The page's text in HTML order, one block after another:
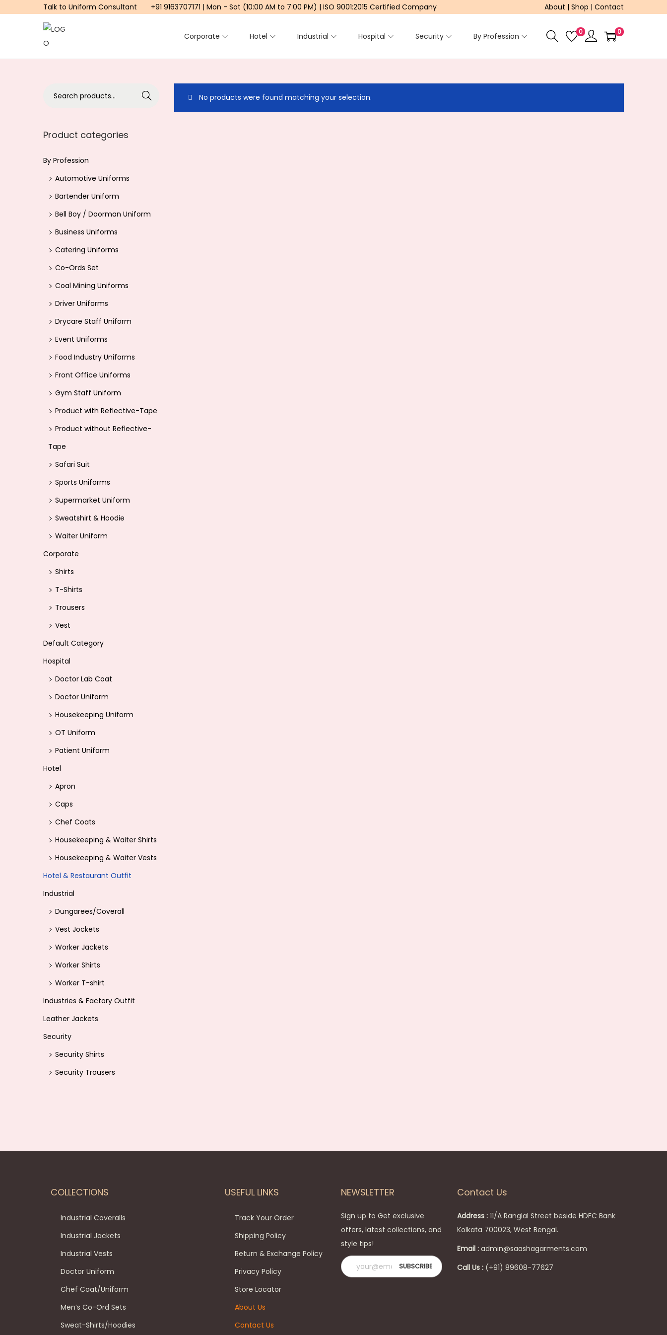
Talk to Uniform Consultant +91 9163707171 | Mon - Sat (10:00 AM to 7:00 PM) | ISO 9001:2015 Certified Company About | Shop | Contact
S
a
S
o
Corporate Hotel Industrial Hospital Security By Profession 0 0
No products were found matching your selection.
r
h
Search
Product categories
By Profession
Automotive Uniforms
Bartender Uniform
Bell Boy / Doorman Uniform
Business Uniforms
Catering Uniforms
Co-Ords Set
Coal Mining Uniforms
Driver Uniforms
Drycare Staff Uniform
Event Uniforms
Food Industry Uniforms
Front Office Uniforms
Gym Staff Uniform
Product with Reflective-Tape
Product without Reflective-
Tape
Safari Suit
Sports Uniforms
Supermarket Uniform
Sweatshirt & Hoodie
Waiter Uniform
Corporate
Shirts
T-Shirts
Trousers
Vest
Default Category
Hospital
Doctor Lab Coat
Doctor Uniform
Housekeeping Uniform
OT Uniform
Patient Uniform
Hotel
Apron
Caps
Chef Coats
Housekeeping & Waiter Shirts
Housekeeping & Waiter Vests
Hotel & Restaurant Outfit
Industrial
Dungarees/Coverall
Vest Jockets
Worker Jackets
Worker Shirts
Worker T-shirt
Industries & Factory Outfit
Leather Jackets
Security
Security Shirts
Security Trousers
COLLECTIONS
Industrial Coveralls
Industrial Jackets
Industrial Vests
Doctor Uniform
Chef Coat/Uniform
Men’s Co-Ord Sets
Sweat-Shirts/Hoodies
USEFUL LINKS
Track Your Order
Shipping Policy
Return & Exchange Policy
Privacy Policy
Store Locator
About Us
Contact Us
NEWSLETTER
Sign up to Get exclusive
offers, latest collections, and
style tips!
Contact Us
Address : 11/A Ranglal Street beside HDFC Bank
Kolkata 700023, West Bengal.
Email : admin@saashagarments.com
Call Us : (+91) 89608-77627